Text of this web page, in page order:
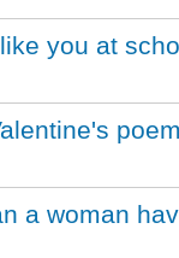
you at
a woman